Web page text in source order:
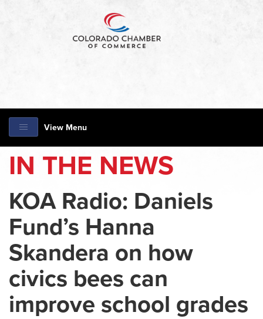
View Menu
IN THE NEWS
KOA Radio: Daniels
Fund’s Hanna
Skandera on how
civics bees can
improve school grades